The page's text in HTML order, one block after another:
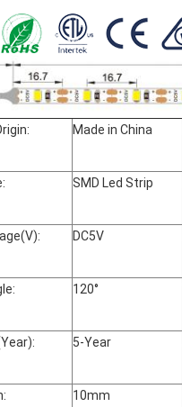
Made in China
SMD Led Strip
DC5V
120°
5-Year
10mm